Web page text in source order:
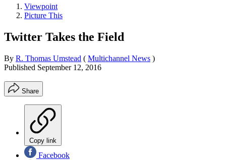
Viewpoint
Picture This
Twitter Takes the Field
By R. Thomas Umstead ( Multichannel News )
Published September 12, 2016
Share
Copy link
Facebook